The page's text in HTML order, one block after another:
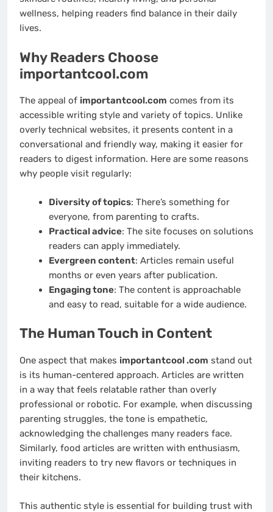
wellness, helping readers find balance in their daily
lives.
Why Readers Choose
importantcool.com
The appeal of importantcool.com comes from its
accessible writing style and variety of topics. Unlike
overly technical websites, it presents content in a
conversational and friendly way, making it easier for
readers to digest information. Here are some reasons
why people visit regularly:
Diversity of topics: There’s something for
everyone, from parenting to crafts.
Practical advice: The site focuses on solutions
readers can apply immediately.
Evergreen content: Articles remain useful
months or even years after publication.
Engaging tone: The content is approachable
and easy to read, suitable for a wide audience.
The Human Touch in Content
One aspect that makes importantcool .com stand out
is its human-centered approach. Articles are written
in a way that feels relatable rather than overly
professional or robotic. For example, when discussing
parenting struggles, the tone is empathetic,
acknowledging the challenges many readers face.
Similarly, food articles are written with enthusiasm,
inviting readers to try new flavors or techniques in
their kitchens.
This authentic style is essential for building trust with